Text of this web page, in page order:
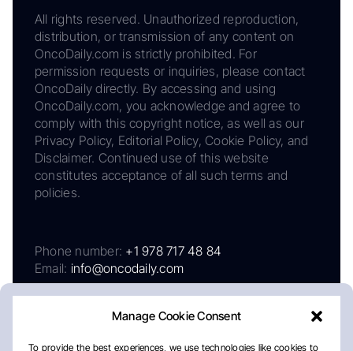
Manage Cookie Consent
To provide the best experiences, we use technologies like cookies to
All rights reserved. Unauthorized reproduction,
distribution, or transmission of any content on
OncoDaily.com is strictly prohibited. For
permission requests or inquiries, please contact
OncoDaily directly. By accessing and using
OncoDaily.com, you acknowledge and agree to
comply with this copyright notice, as well as our
Privacy Policy, Editorial Policy, Cookie Policy, and
Disclaimer. Continued use of this website
constitutes acceptance of all such terms and
policies.
Phone number: +1 978 717 48 84
Email: info@oncodaily.com